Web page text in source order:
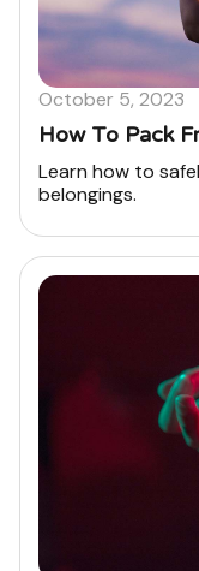
October 5, 2023
How To Pack
Learn how to
belongings.